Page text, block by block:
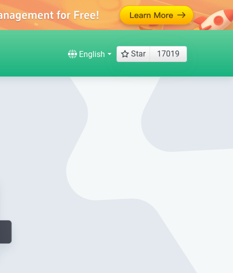
English Star 17019